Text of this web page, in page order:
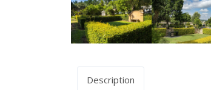
Description